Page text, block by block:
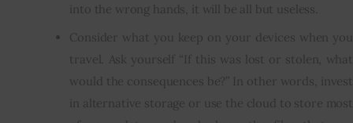
into the wrong hands, it will be all but useless.
Consider what you keep on your devices when you
travel. Ask yourself “If this was lost or stolen, what
would the consequences be?” In other words, invest
in alternative storage or use the cloud to store most